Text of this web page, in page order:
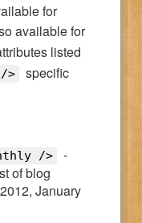
for
available for
listed
>
specific
/>
-
of blog
January